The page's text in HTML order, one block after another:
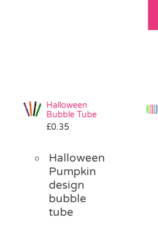
Halloween
Bubble Tube
£0.35
Halloween
Pumpkin
design
bubble
tube